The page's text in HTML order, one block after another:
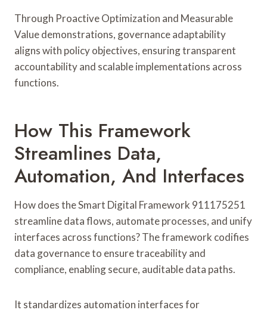
Through Proactive Optimization and Measurable
Value demonstrations, governance adaptability
aligns with policy objectives, ensuring transparent
accountability and scalable implementations across
functions.
How This Framework
Streamlines Data,
Automation, And Interfaces
How does the Smart Digital Framework 911175251
streamline data flows, automate processes, and unify
interfaces across functions? The framework codifies
data governance to ensure traceability and
compliance, enabling secure, auditable data paths.
It standardizes automation interfaces for